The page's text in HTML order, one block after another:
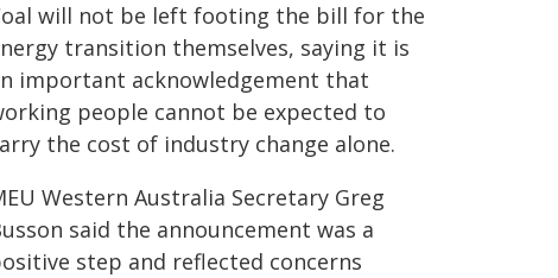
will not be left footing the bill for the
transition themselves, saying it is
important acknowledgement that
people cannot be expected to
the cost of industry change alone.
Western Australia Secretary Greg
said the announcement was a
step and reflected concerns